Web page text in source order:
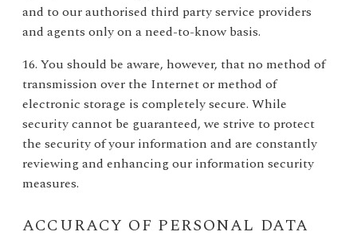
and to our authorised third party service providers
and agents only on a need-to-know basis.
16. You should be aware, however, that no method of
transmission over the Internet or method of
electronic storage is completely secure. While
security cannot be guaranteed, we strive to protect
the security of your information and are constantly
reviewing and enhancing our information security
measures.
ACCURACY OF PERSONAL DATA